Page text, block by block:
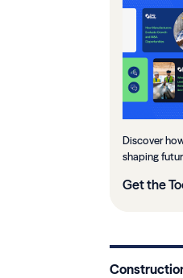
Discover
shaping
Get the